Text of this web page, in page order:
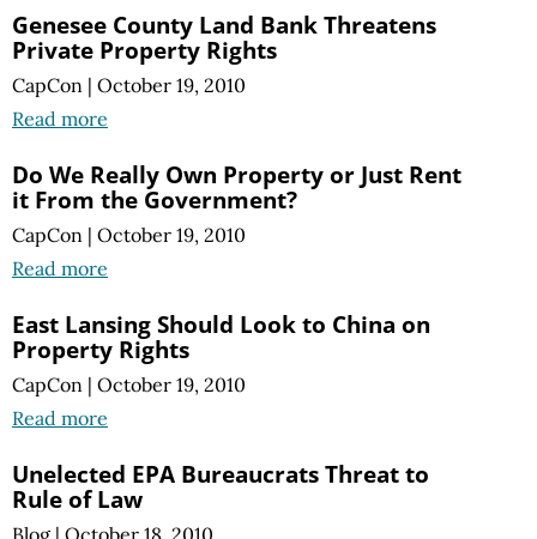
Genesee County Land Bank Threatens
Private Property Rights
CapCon | October 19, 2010
Read more
Do We Really Own Property or Just Rent
it From the Government?
CapCon | October 19, 2010
Read more
East Lansing Should Look to China on
Property Rights
CapCon | October 19, 2010
Read more
Unelected EPA Bureaucrats Threat to
Rule of Law